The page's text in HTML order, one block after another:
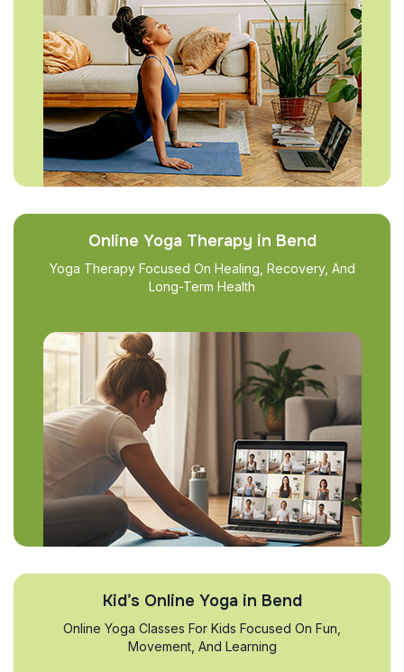
Online Yoga Therapy in Bend
Yoga Therapy Focused On Healing, Recovery, And
Long-Term Health
Kid’s Online Yoga in Bend
Online Yoga Classes For Kids Focused On Fun,
Movement, And Learning